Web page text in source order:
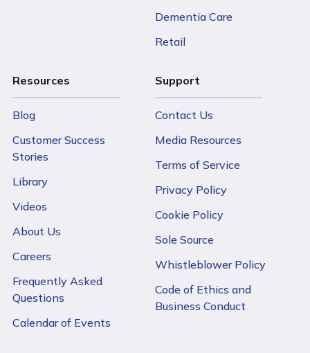
Dementia Care
Retail
Resources
Blog
Customer Success
Stories
Library
Videos
About Us
Careers
Frequently Asked
Questions
Calendar of Events
Support
Contact Us
Media Resources
Terms of Service
Privacy Policy
Cookie Policy
Sole Source
Whistleblower Policy
Code of Ethics and
Business Conduct